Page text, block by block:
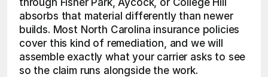
through Fisher Park, Aycock, or College Hill
absorbs that material differently than newer
builds. Most North Carolina insurance policies
cover this kind of remediation, and we will
assemble exactly what your carrier asks to see
so the claim runs alongside the work.